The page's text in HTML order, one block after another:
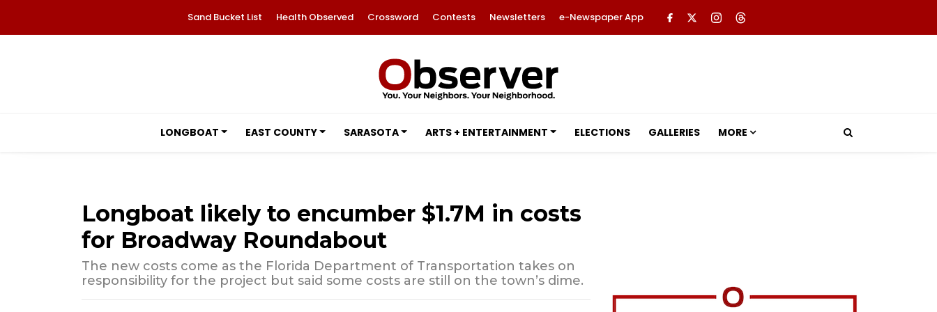
Sand Bucket List Health Observed Crossword Contests Newsletters e-Newspaper App
LONGBOAT EAST COUNTY SARASOTA ARTS + ENTERTAINMENT ELECTIONS GALLERIES MORE
Longboat likely to encumber $1.7M in costs
for Broadway Roundabout
The new costs come as the Florida Department of Transportation takes on
responsibility for the project but said some costs are still on the town’s dime.